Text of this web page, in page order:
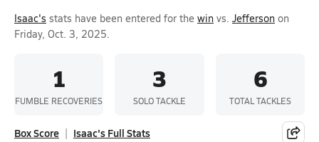
Isaac's stats have been entered for the win vs. Jefferson on
Friday, Oct. 3, 2025.
1
FUMBLE RECOVERIES
3
SOLO TACKLE
6
TOTAL TACKLES
Box Score Isaac's Full Stats